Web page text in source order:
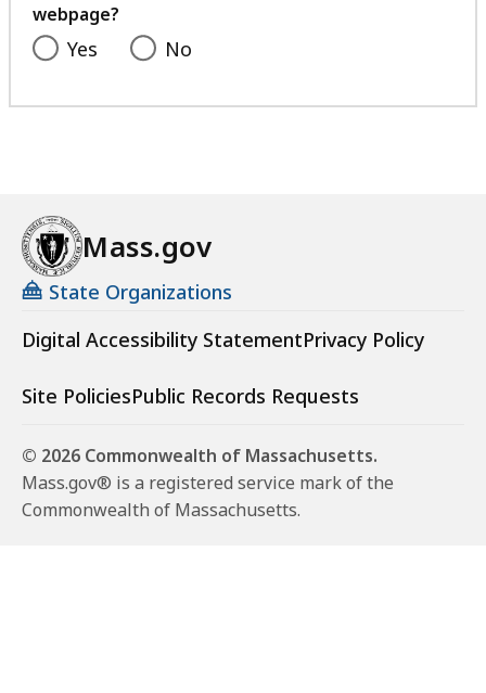
webpage?
Yes No
Mass.gov
State Organizations
Digital Accessibility StatementPrivacy Policy
Site PoliciesPublic Records Requests
© 2026 Commonwealth of Massachusetts.
Mass.gov® is a registered service mark of the
Commonwealth of Massachusetts.